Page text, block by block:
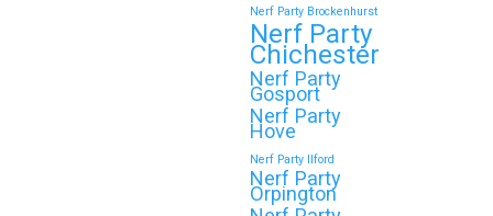
Throwing a Zorb Football and Nerf
Gun party in Wokingham? Great
choice!…
Continue reading
Nerf Party Brockenhurst
Nerf Party
Chichester
Nerf Party
Gosport
Nerf Party
Hove
Nerf Party Ilford
Nerf Party
Orpington